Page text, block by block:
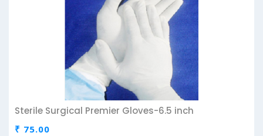
Sterile Surgical Premier Gloves-6.5 inch
₹ 75.00